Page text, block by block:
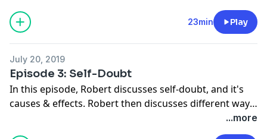
23min Play
July 20, 2019
Episode 3: Self-Doubt
In this episode, Robert discusses self-doubt, and it's
causes & effects. Robert then discusses different ways
we can battle & defeat self-doubt. Thank you for
supporting this podcast! Please continue to share.
...more